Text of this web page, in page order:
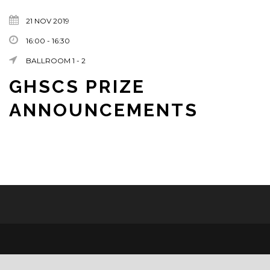
21 NOV 2019
16:00 - 16:30
BALLROOM 1 - 2
GHSCS PRIZE
ANNOUNCEMENTS